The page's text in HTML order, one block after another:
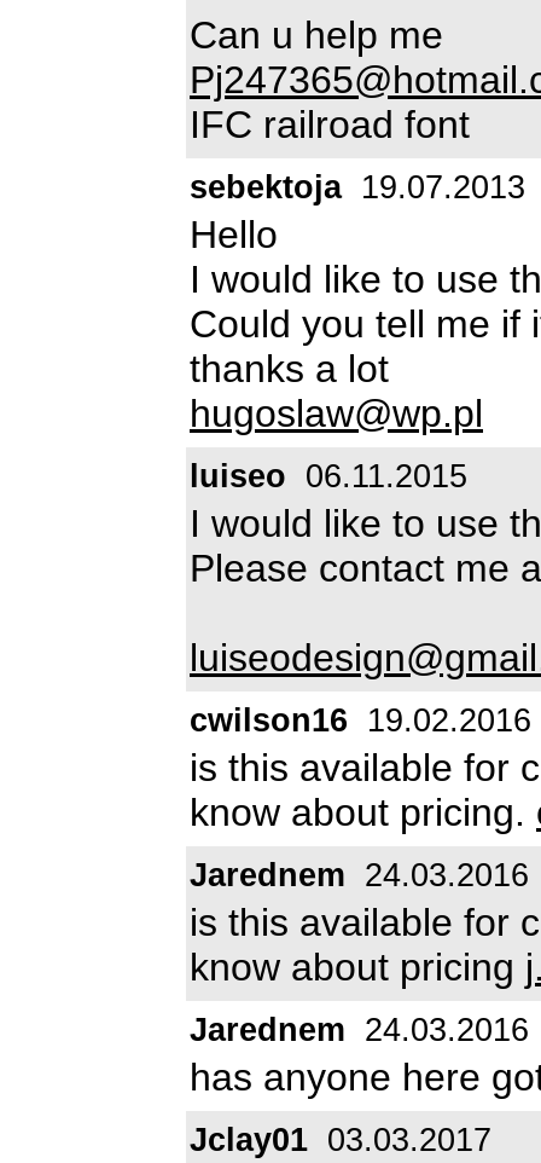
Can u help me
IFC railroad font
sebektoja 19.07.2013
Hello
I would like to use
Could you tell me if
thanks a lot
hugoslaw@wp.pl
luiseo 06.11.2015
I would like to use
Please contact me
cwilson16 19.02.2016
is this available for
know about pricing.
Jarednem 24.03.2016
is this available for
know about pricing
Jarednem 24.03.2016
has anyone here
Jclay01 03.03.2017